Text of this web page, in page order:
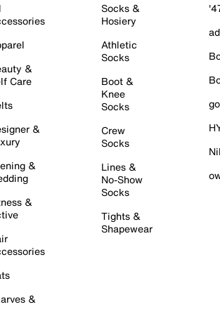
&
Care
&
&
&
&
Socks &
Hosiery
Athletic
Socks
Boot &
Knee
Socks
Crew
Socks
Lines &
No-Show
Socks
Tights &
Shapewear